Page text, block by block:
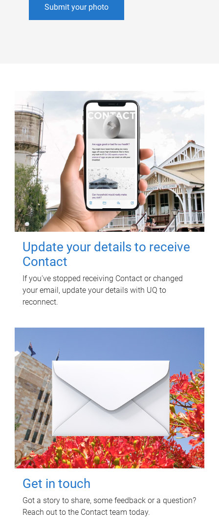
Submit your photo
Update your details to receive
Contact
If you've stopped receiving Contact or changed
your email, update your details with UQ to
reconnect.
Get in touch
Got a story to share, some feedback or a question?
Reach out to the Contact team today.